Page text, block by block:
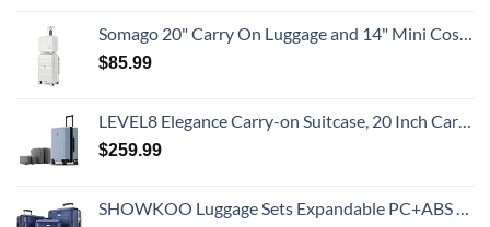
Somago 20" Carry On Luggage and 14" Mini Cosmetic Cases Travel Set Lightweight Polypropylene Suitcase with TSA Lock YKK Zipper Hardside Luggage with Spinner Wheels (2 Piece Set, Creamy White)
$85.99
LEVEL8 Elegance Carry-on Suitcase, 20 Inch Carry on Luggage, Hardside Large Suitcases with Wheels, Tavel Bag with Tsa Lock, Light Blue
$259.99
SHOWKOO Luggage Sets Expandable PC+ABS Durable Suitcase Double Wheels TSA Lock 3pcs Blue